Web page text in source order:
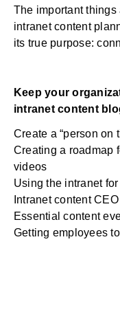
The important things
intranet content
its true purpose:
Keep your
intranet content
Create a “person on
Creating a roadmap
videos
Using the intranet
Intranet content
Essential content
Getting employees